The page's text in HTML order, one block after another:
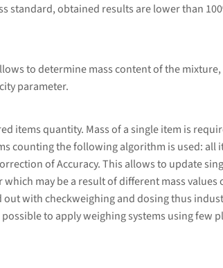
standard, obtained results are lower than
to determine mass content of the
parameter.
items quantity. Mass of a single item is
counting the following algorithm is used: all
of Accuracy. This allows to update
may be a result of different mass values
with checkweighing and dosing thus
to apply weighing systems using few